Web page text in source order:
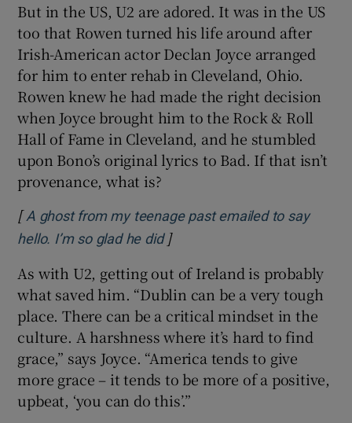
But in the US, U2 are adored. It was in the US
too that Rowen turned his life around after
Irish-American actor Declan Joyce arranged
for him to enter rehab in Cleveland, Ohio.
Rowen knew he had made the right decision
when Joyce brought him to the Rock & Roll
Hall of Fame in Cleveland, and he stumbled
upon Bono’s original lyrics to Bad. If that isn’t
provenance, what is?
[A ghost from my teenage past emailed to say
hello. I’m so glad he didOpens in new window
]
As with U2, getting out of Ireland is probably
what saved him. “Dublin can be a very tough
place. There can be a critical mindset in the
culture. A harshness where it’s hard to find
grace,” says Joyce. “America tends to give
more grace – it tends to be more of a positive,
upbeat, ‘you can do this’.”